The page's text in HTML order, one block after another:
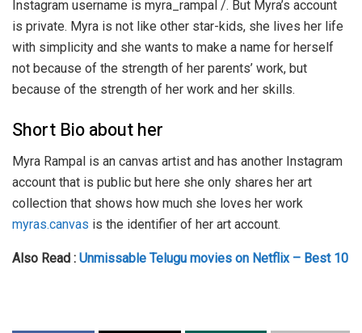
Instagram username is myra_rampal /. But Myra’s account
is private. Myra is not like other star-kids, she lives her life
with simplicity and she wants to make a name for herself
not because of the strength of her parents’ work, but
because of the strength of her work and her skills.
Short Bio about her
Myra Rampal is an canvas artist and has another Instagram
account that is public but here she only shares her art
collection that shows how much she loves her work
myras.canvas is the identifier of her art account.
Also Read : Unmissable Telugu movies on Netflix – Best 10